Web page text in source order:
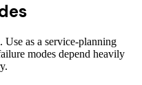
as a service-planning
modes depend heavily